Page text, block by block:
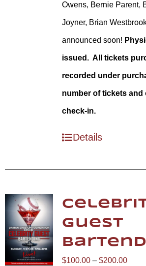
Owens, Bernie Parent,
Joyner, Brian
announced soon!
issued. All tickets
recorded under
number of tickets and
check-in.
Details
Guest
$100.00 – $200.00Price